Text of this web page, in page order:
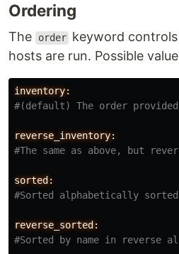
Ordering
The order keyword
hosts are run. Possible
inventory:
reverse_inventory:
sorted:
reverse_sorted: